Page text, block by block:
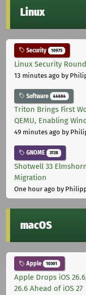
Linux
Security 10975
Linux Security
13 minutes ago by
Software 44684
Triton Brings First
QEMU, Enabling
49 minutes ago by
GNOME 3728
Shotwell 33
Migration
One hour ago by
macOS
Apple 10301
Apple Drops iOS
26.6 Ahead of iOS 27